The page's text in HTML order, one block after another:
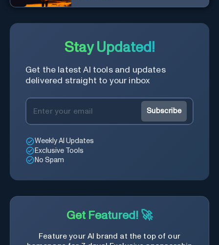
Stay Updated!
Get the latest AI tools and updates
delivered straight to your inbox
Subscribe
Weekly AI Updates
Exclusive Tools
No Spam
Get Featured! 🚀
Feature your AI brand at the top of our